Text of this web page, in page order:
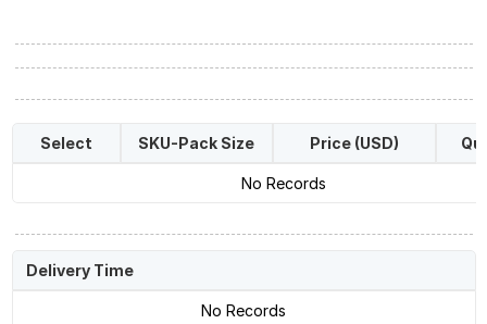
Select SKU-Pack Size Price (USD)
No Records
Delivery Time
No Records